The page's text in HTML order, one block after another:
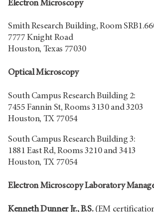
Electron Microscopy
Smith Research Building, Room
7777 Knight Road
Houston, Texas 77030
Optical Microscopy
South Campus Research Building 2:
7455 Fannin St, Rooms 3130 and 3203
Houston, TX 77054
South Campus Research Building 3:
1881 East Rd, Rooms 3210 and 3413
Houston, TX 77054
Electron Microscopy Laboratory
Kenneth Dunner Jr., B.S.(EM